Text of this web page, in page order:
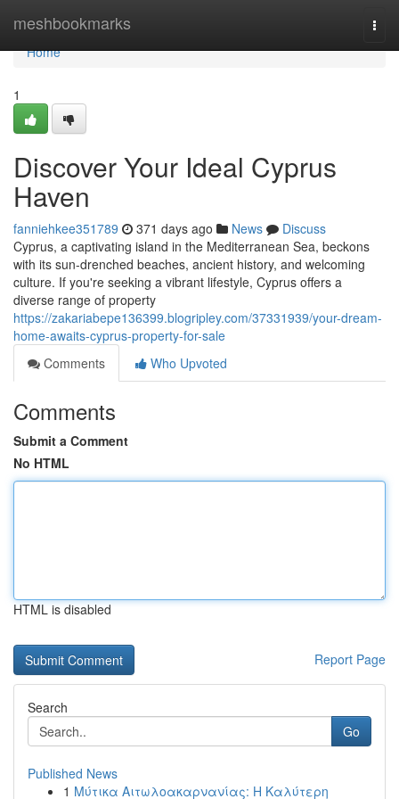
meshbookmarks
Home
Home
1
Discover Your Ideal Cyprus
Haven
fanniehkee351789 371 days ago News
Discuss
Cyprus, a captivating island in the Mediterranean Sea, beckons
with its sun-drenched beaches, ancient history, and welcoming
culture. If you're seeking a vibrant lifestyle, Cyprus offers a
diverse range of property
https://zakariabepe136399.blogripley.com/37331939/your-dream-
home-awaits-cyprus-property-for-sale
Comments
Who Upvoted
Comments
Submit a Comment
No HTML
HTML is disabled
Report Page
Search
Go
Published News
1 Μύτικα Αιτωλοακαρνανίας: Η Καλύτερη